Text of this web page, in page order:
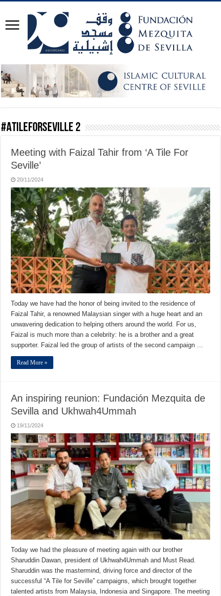
#ATileForSeville 2
Meeting with Faizal Tahir from ‘A Tile For
Seville’
20/11/2024
Today we have had the honor of being invited to the residence of
Faizal Tahir, a renowned Malaysian singer with a huge heart and an
unwavering dedication to helping others around the world. For us,
Faizal is much more than a celebrity: he is a brother and a great
supporter. Faizal led the group of artists of the second campaign …
Read More »
An inspiring reunion: Fundación Mezquita de
Sevilla and Ukhwah4Ummah
19/11/2024
Today we had the pleasure of meeting again with our brother
Sharuddin Dawan, president of Ukhwah4Ummah and Must Read.
Sharuddin was the mastermind, driving force and director of the
successful “A Tile for Seville” campaigns, which brought together
talented artists from Malaysia, Indonesia and Singapore. The meeting